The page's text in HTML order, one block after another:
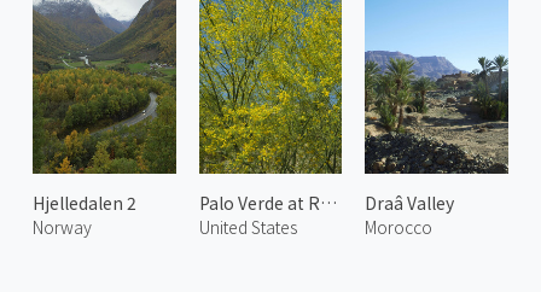
Hjelledalen 2
Norway
Palo Verde at Rancho Mirage
United States
Draâ Valley
Morocco